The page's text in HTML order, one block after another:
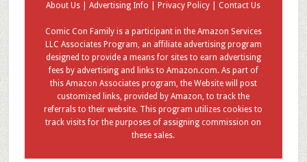
About Us |Advertising Info Privacy Policy |Contact Us
Comic Con Family is a participant in the Amazon Services
LLC Associates Program, an affiliate advertising program
designed to provide a means for sites to earn advertising
fees by advertising and links to Amazon.com. As part of
this Amazon Associates program, the Website will post
customized links, provided by Amazon, to track the
referrals to their website. This program utilizes cookies to
track visits for the purposes of assigning commission on
these sales.